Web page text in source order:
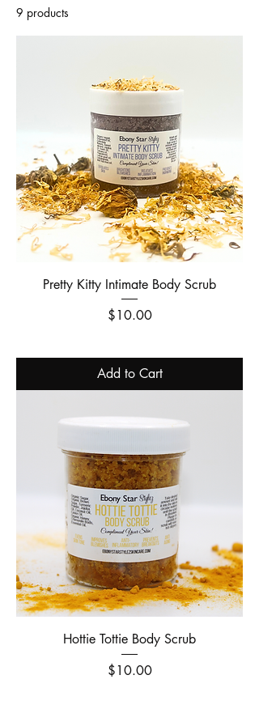
9 products
Pretty Kitty Intimate Body Scrub
Price
$10.00
Add to Cart
Hottie Tottie Body Scrub
Price
$10.00